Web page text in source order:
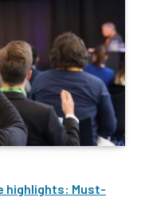
highlights: Must-